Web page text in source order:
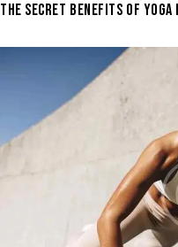
THE SECRET BENEFITS OF